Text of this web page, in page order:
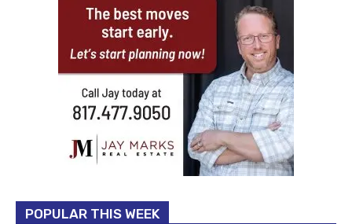
POPULAR THIS WEEK